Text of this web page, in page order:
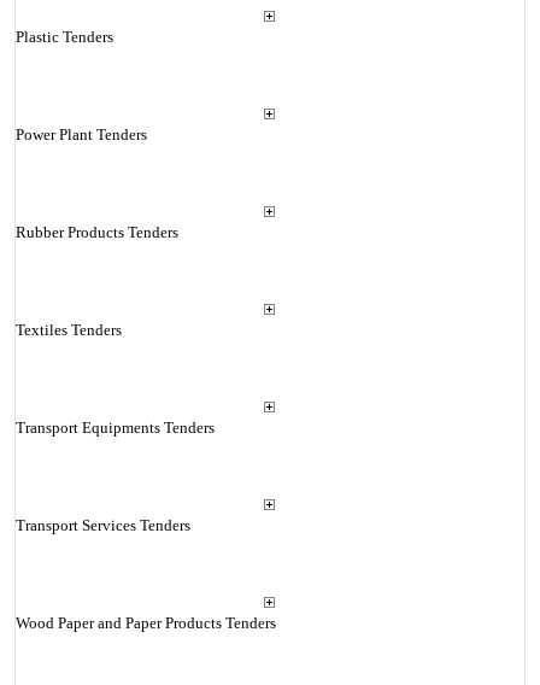
Plastic Tenders
Power Plant Tenders
Rubber Products Tenders
Textiles Tenders
Transport Equipments Tenders
Transport Services Tenders
Wood Paper and Paper Products Tenders